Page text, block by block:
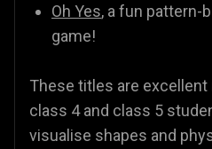
Oh Yes, a fun pattern-
game!
These titles are
class 4 and class 5
visualise shapes and